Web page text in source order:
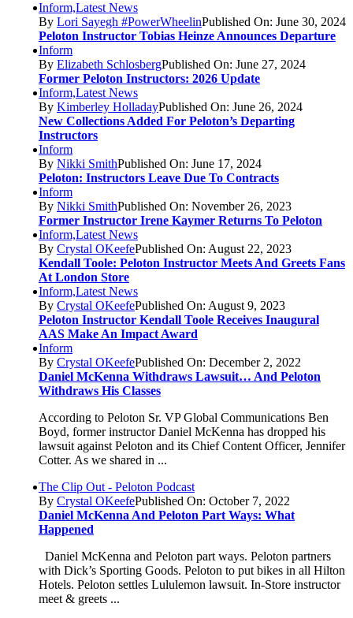
Inform,Latest News
By Lori Sayegh #PowerWheelinPublished On: June 30, 2024
Peloton Instructor Tobias Heinze Announces Departure
Inform
By Elizabeth SchlosbergPublished On: June 27, 2024
Former Peloton Instructors: 2026 Update
Inform,Latest News
By Kimberley HolladayPublished On: June 26, 2024
New Collections Added For Peloton’s Departing
Instructors
Inform
By Nikki SmithPublished On: June 17, 2024
Peloton: Instructors Leave Due To Contracts
Inform
By Nikki SmithPublished On: November 26, 2023
Former Instructor Irene Kaymer Returns To Peloton
Inform,Latest News
By Crystal OKeefePublished On: August 22, 2023
Kendall Toole: Peloton Instructor Meets And Greets Fans
At London Store
Inform,Latest News
By Crystal OKeefePublished On: August 9, 2023
Peloton Instructor Kendall Toole Receives Inaugural
AAS Make An Impact Award
Inform
By Crystal OKeefePublished On: December 2, 2022
Daniel McKenna Withdraws Lawsuit… And Peloton
Withdraws His Classes
According to Peloton Sr. VP Global Communications Ben
Boyd, former instructor Daniel McKenna has dropped his
lawsuit against Peloton and its Chief Content Officer, Jennifer
Cotter. As we shared in ...
The Clip Out - Peloton Podcast
By Crystal OKeefePublished On: October 7, 2022
Daniel McKenna And Peloton Part Ways: What
Happened
Daniel McKenna and Peloton part ways. Peloton partners
with Dick’s Sporting Goods. Peloton to put bikes in all Hilton
Hotels. Peloton settles Lululemon lawsuit. In-Store instructor
meet & greets ...